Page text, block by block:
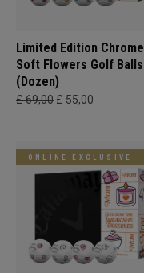
Limited Edition Chrome
Soft Flowers Golf Balls
(Dozen)
£ 69,00 £ 55,00
ONLINE EXCLUSIVE